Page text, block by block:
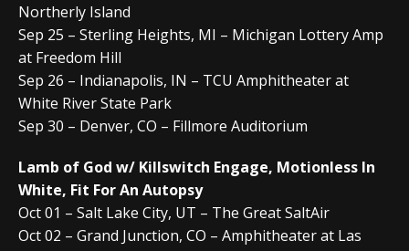
Northerly Island
Sep 25 – Sterling Heights, MI – Michigan Lottery Amp
at Freedom Hill
Sep 26 – Indianapolis, IN – TCU Amphitheater at
White River State Park
Sep 30 – Denver, CO – Fillmore Auditorium
Lamb of God w/ Killswitch Engage, Motionless In
White, Fit For An Autopsy
Oct 01 – Salt Lake City, UT – The Great SaltAir
Oct 02 – Grand Junction, CO – Amphitheater at Las